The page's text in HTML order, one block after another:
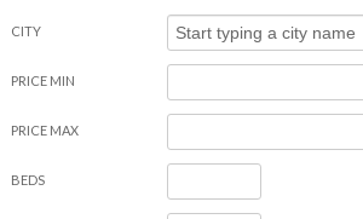
CITY
PRICE MIN
PRICE MAX
BEDS